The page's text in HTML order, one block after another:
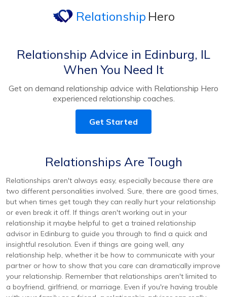
Relationship Hero
Relationship Advice in Edinburg, IL
When You Need It
Get on demand relationship advice with Relationship Hero
experienced relationship coaches.
Get Started
Relationships Are Tough
Relationships aren't always easy, especially because there are
two different personalities involved. Sure, there are good times,
but when times get tough they can really hurt your relationship
or even break it off. If things aren't working out in your
relationship it maybe helpful to get a trained relationship
advisor in Edinburg to guide you through to find a quick and
insightful resolution. Even if things are going well, any
relationship help, whether it be how to communicate with your
partner or how to show that you care can dramatically improve
your relationship. Remember that relationships aren't limited to
a boyfriend, girlfriend, or marriage. Even if you're having trouble